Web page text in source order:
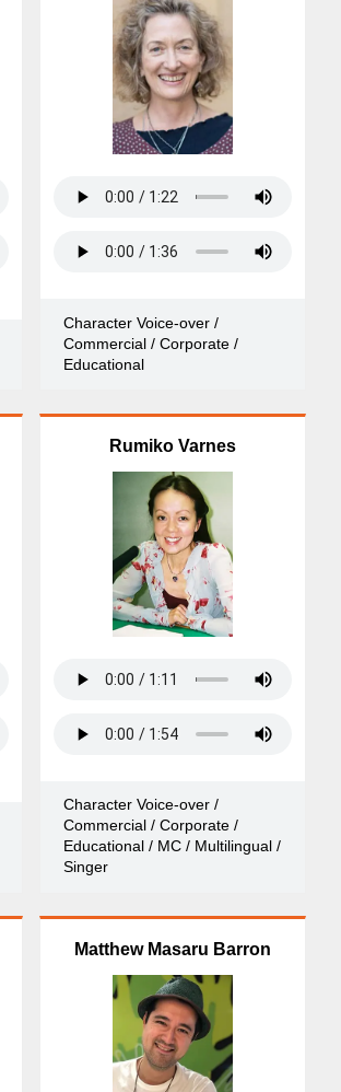
Character Voice-over /
Commercial / Corporate /
Educational
Rumiko Varnes
Character Voice-over /
Commercial / Corporate /
Educational / MC / Multilingual /
Singer
Matthew Masaru Barron